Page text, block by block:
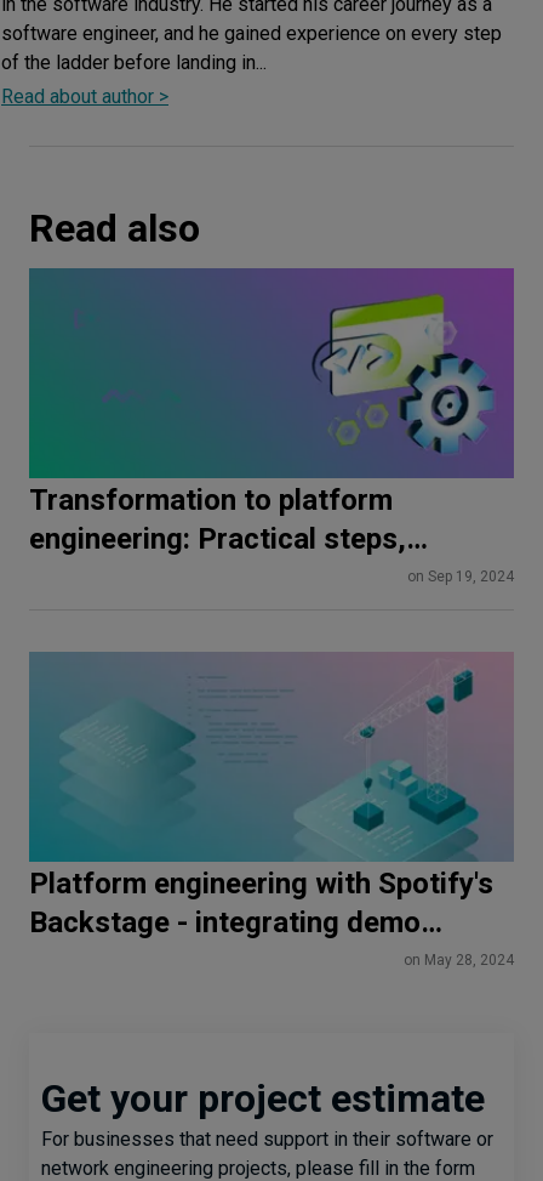
software engineer, and he gained experience on every step
of the ladder before landing in...
Read about author >
Read also
Transformation to platform
engineering: Practical steps,
on Sep 19, 2024
Platform engineering with Spotify's
Backstage - integrating demo
application for basic functionality
on May 28, 2024
Get your project estimate
For businesses that need support in their software or
network engineering projects, please fill in the form